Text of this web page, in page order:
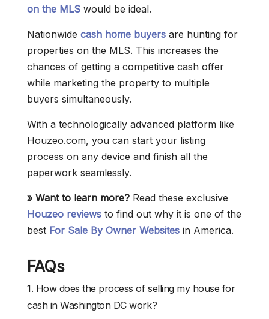
on the MLS would be ideal.
Nationwide cash home buyers are hunting for
properties on the MLS. This increases the
chances of getting a competitive cash offer
while marketing the property to multiple
buyers simultaneously.
With a technologically advanced platform like
Houzeo.com, you can start your listing
process on any device and finish all the
paperwork seamlessly.
» Want to learn more? Read these exclusive
Houzeo reviews to find out why it is one of the
best For Sale By Owner Websites in America.
FAQs
1. How does the process of selling my house for
cash in Washington DC work?